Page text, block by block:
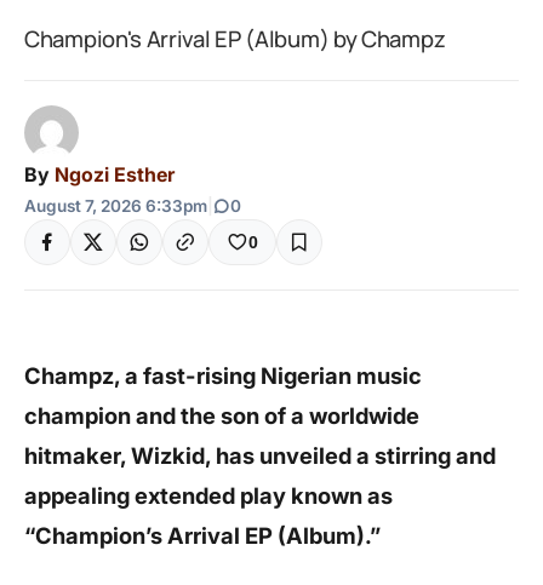
Champion's Arrival EP (Album) by Champz
By Ngozi Esther
August 7, 2026 6:33pm 0
0
Champz, a fast-rising Nigerian music
champion and the son of a worldwide
hitmaker, Wizkid, has unveiled a stirring and
appealing extended play known as
“Champion’s Arrival EP (Album).”